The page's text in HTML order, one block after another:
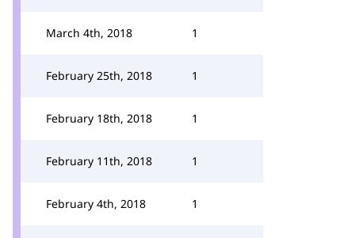
March 4th, 2018 1
February 25th, 2018 1
February 18th, 2018 1
February 11th, 2018 1
February 4th, 2018 1